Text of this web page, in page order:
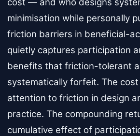
minimisation while personally
friction barriers in beneficial-
quietly captures participation
benefits that friction-tolerant
systematically forfeit. The
attention to friction in design
practice. The compounding
cumulative effect of